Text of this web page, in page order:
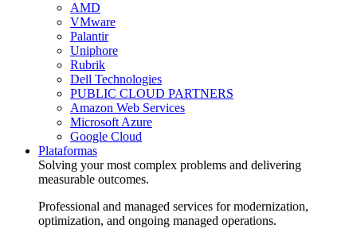
AMD
VMware
Palantir
Uniphore
Rubrik
Dell Technologies
PUBLIC CLOUD PARTNERS
Amazon Web Services
Microsoft Azure
Google Cloud
Plataformas
Solving your most complex problems and delivering
measurable outcomes.
Professional and managed services for modernization,
optimization, and ongoing managed operations.